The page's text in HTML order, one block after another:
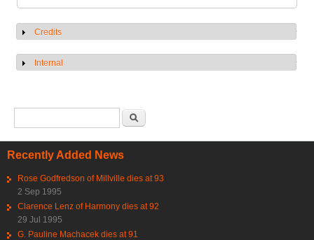
Show
Credits
Show
Internal
Recently Added News
Rose Godfredson of Millville dies at 93
2 Sep 1995
Clarence Lenz of Harmony dies at 92
29 Jul 1995
G. Pauline Machacek dies at 91